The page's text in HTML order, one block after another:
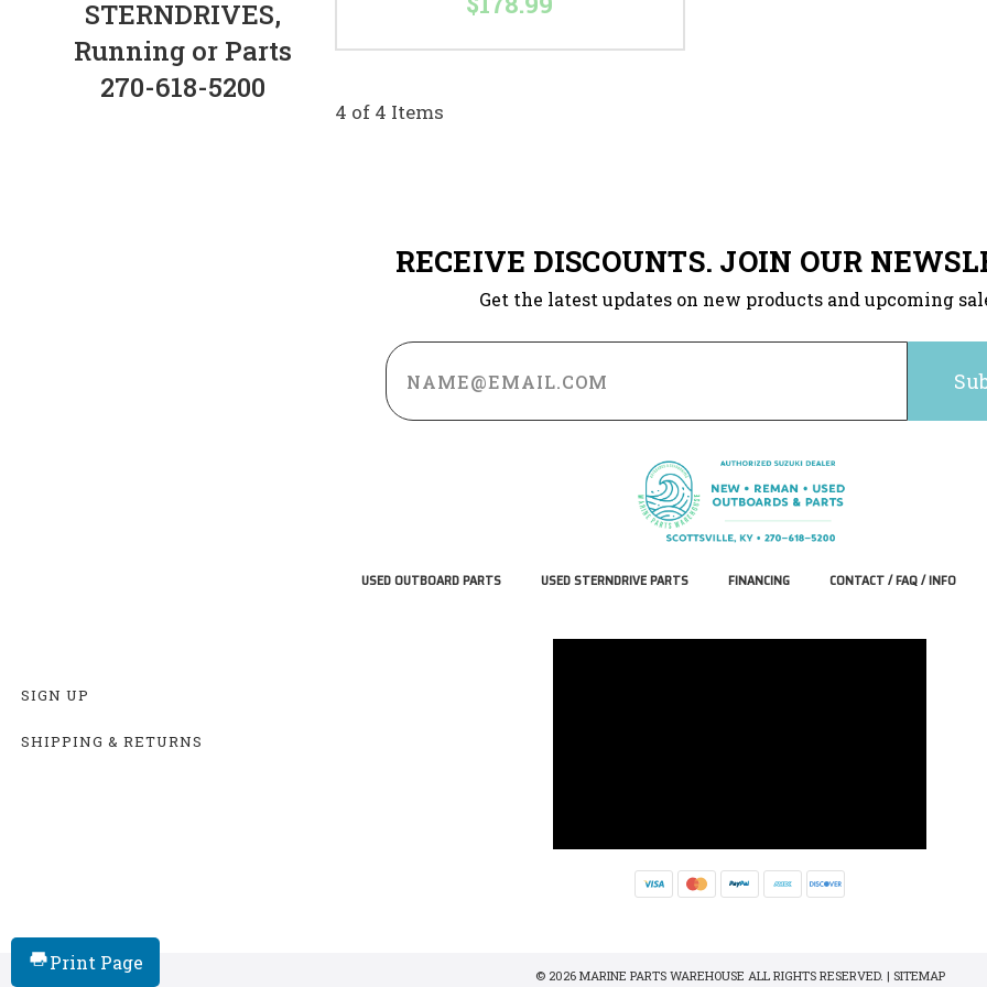
STERNDRIVES,
Running or Parts
270-618-5200
4 of 4 Items
RECEIVE DISCOUNTS. JOIN OUR
Get the latest updates on new products and upcoming
Email
Address
USED OUTBOARD PARTS USED STERNDRIVE PARTS FINANCING CONTACT / FAQ / INFO
SIGN UP
SHIPPING & RETURNS
© 2026 MARINE PARTS WAREHOUSE ALL RIGHTS RESERVED. | SITEMAP
Print Page